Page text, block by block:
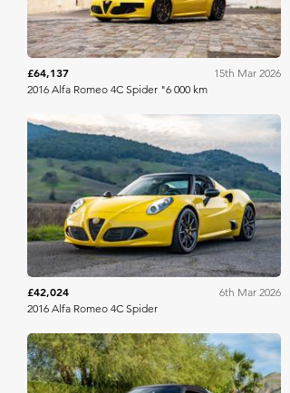
£64,137
15th Mar 2026
2016 Alfa Romeo 4C Spider "6 000 km
Bring A Trailer
£42,024
6th Mar 2026
2016 Alfa Romeo 4C Spider